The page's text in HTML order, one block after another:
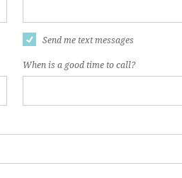
Send me text messages
When is a good time to call?